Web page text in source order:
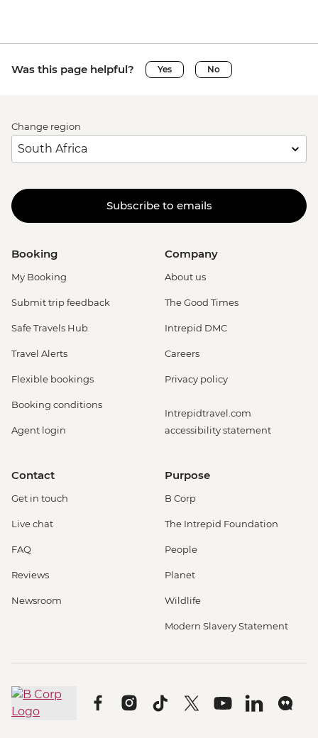
Was this page helpful? Yes No
Change region
Subscribe to emails
Booking
My Booking
Submit trip feedback
Safe Travels Hub
Travel Alerts
Flexible bookings
Booking conditions
Agent login
Company
About us
The Good Times
Intrepid DMC
Careers
Privacy policy
Intrepidtravel.com
accessibility statement
Contact
Get in touch
Live chat
FAQ
Reviews
Newsroom
Purpose
B Corp
The Intrepid Foundation
People
Planet
Wildlife
Modern Slavery Statement